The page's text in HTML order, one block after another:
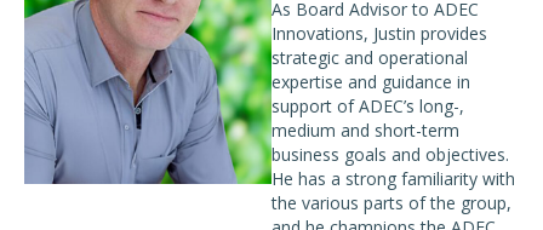
As Board Advisor to ADEC
Innovations, Justin provides
strategic and operational
expertise and guidance in
support of ADEC’s long-,
medium and short-term
business goals and objectives.
He has a strong familiarity with
the various parts of the group,